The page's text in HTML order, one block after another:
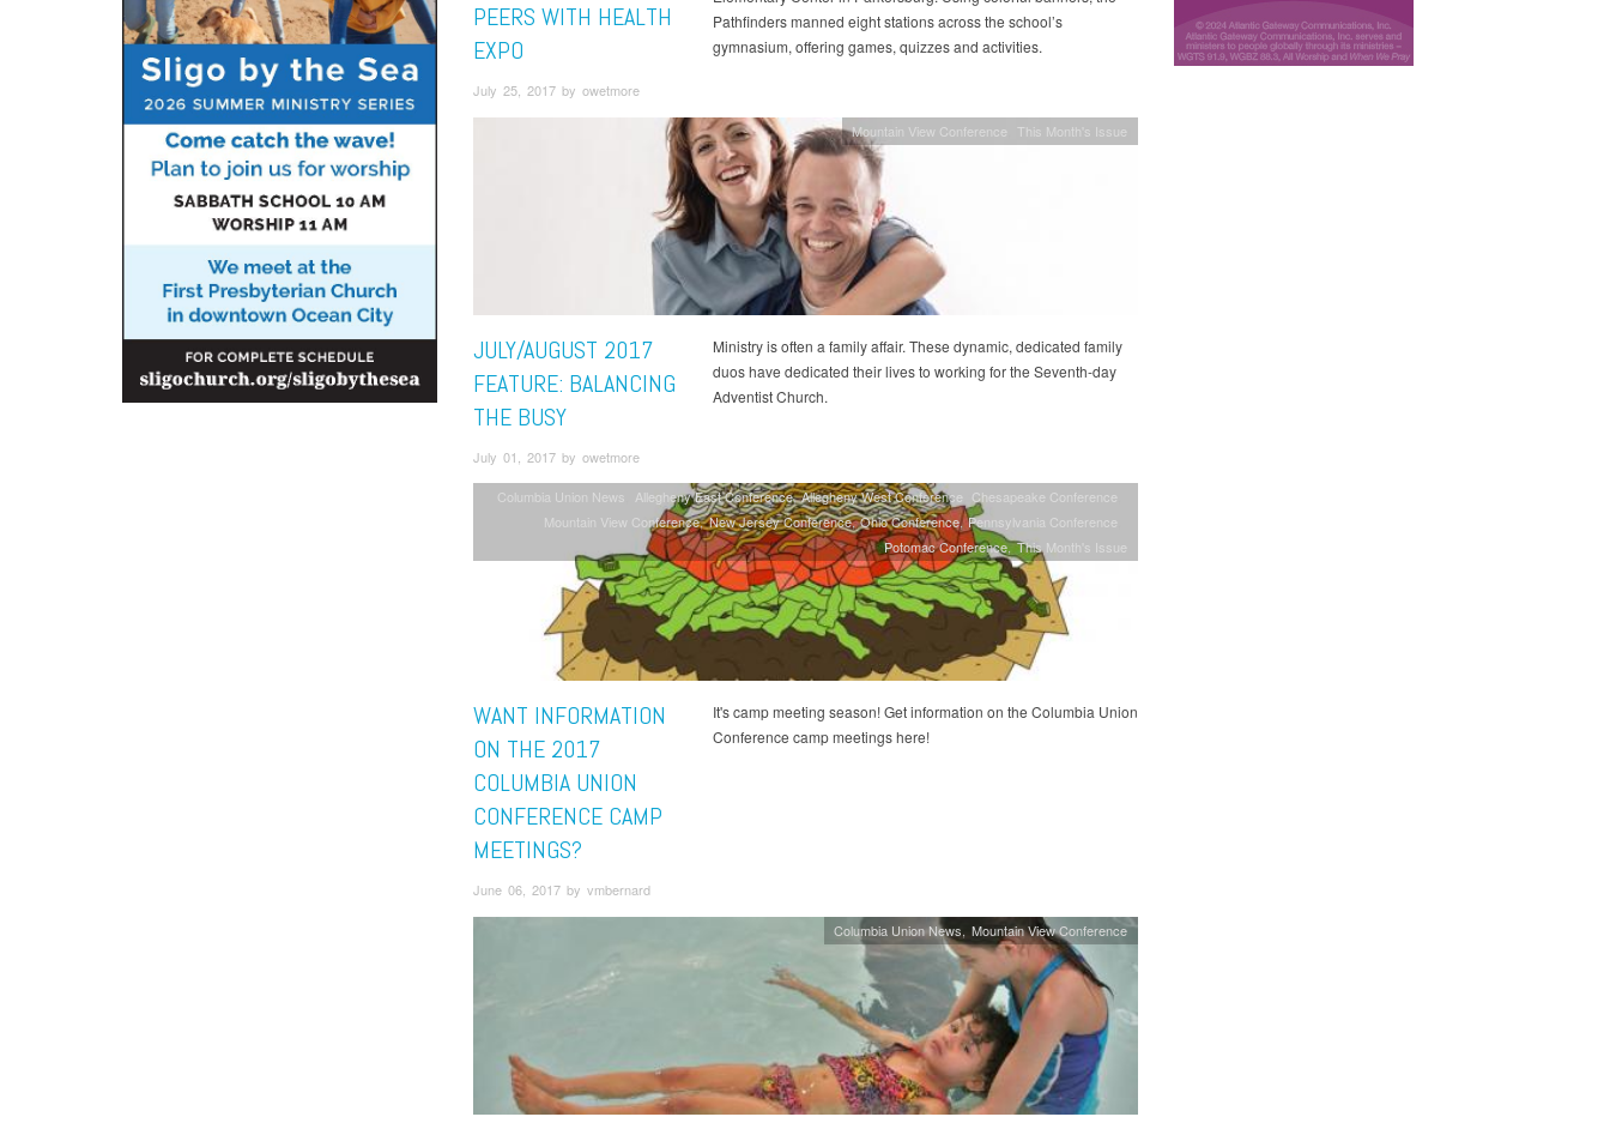
PEERS WITH HEALTH
EXPO
July 25, 2017 by owetmore
Pathfinders manned eight stations across the school’s
gymnasium, offering games, quizzes and activities.
Mountain View Conference This Month's Issue
JULY/AUGUST 2017
FEATURE: BALANCING
THE BUSY
July 01, 2017 by owetmore
Ministry is often a family affair. These dynamic, dedicated family
duos have dedicated their lives to working for the Seventh-day
Adventist Church.
Columbia Union News Allegheny East Conference Allegheny West Conference Chesapeake Conference
Mountain View Conference New Jersey Conference Ohio Conference Pennsylvania Conference
Potomac Conference This Month's Issue
WANT INFORMATION
ON THE 2017
COLUMBIA UNION
CONFERENCE CAMP
MEETINGS?
June 06, 2017 by vmbernard
It's camp meeting season! Get information on the Columbia Union
Conference camp meetings here!
Columbia Union News Mountain View Conference